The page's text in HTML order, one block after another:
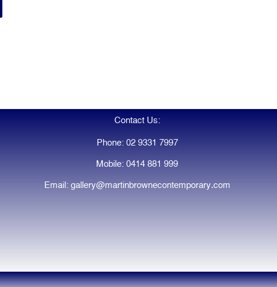
Contact Us:
Phone: 02 9331 7997
Mobile: 0414 881 999
Email: gallery@martinbrownecontemporary.com